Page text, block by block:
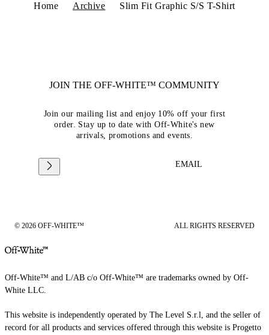
Home Archive Slim Fit Graphic S/S T-Shirt
JOIN THE OFF-WHITE™ COMMUNITY
Join our mailing list and enjoy 10% off your first
order. Stay up to date with Off-White's new
arrivals, promotions and events.
EMAIL
© 2026 OFF-WHITE™ ALL RIGHTS RESERVED
Off-White™ and L/AB c/o Off-White™ are trademarks owned by Off-
White LLC.
This website is independently operated by The Level S.r.l, and the seller of
record for all products and services offered through this website is Progetto